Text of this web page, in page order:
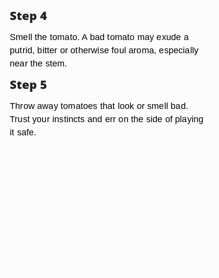
Step 4
Smell the tomato. A bad tomato may exude a
putrid, bitter or otherwise foul aroma, especially
near the stem.
Step 5
Throw away tomatoes that look or smell bad.
Trust your instincts and err on the side of playing
it safe.